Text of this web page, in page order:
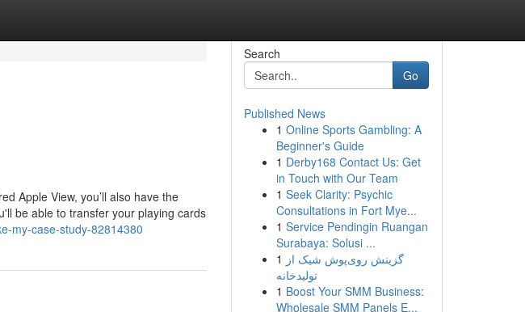
Apple View, you’ll also have the
be able to transfer your playing cards
my-case-study-82814380
Search
Go
Published News
1 Online Sports Gambling: A
Beginner's Guide
1 Derby168 Contact Us: Get
in Touch with Our Team
1 Seek Clarity: Psychic
Consultations in Fort Mye...
1 Service Pendingin Ruangan
Surabaya: Solusi ...
1 گزینش روی‌پوش شیک از
تولیدخانه
1 Boost Your SMM Business:
Wholesale SMM Panels E...